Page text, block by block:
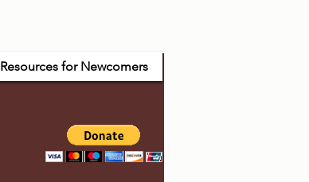
Resources for Newcomers